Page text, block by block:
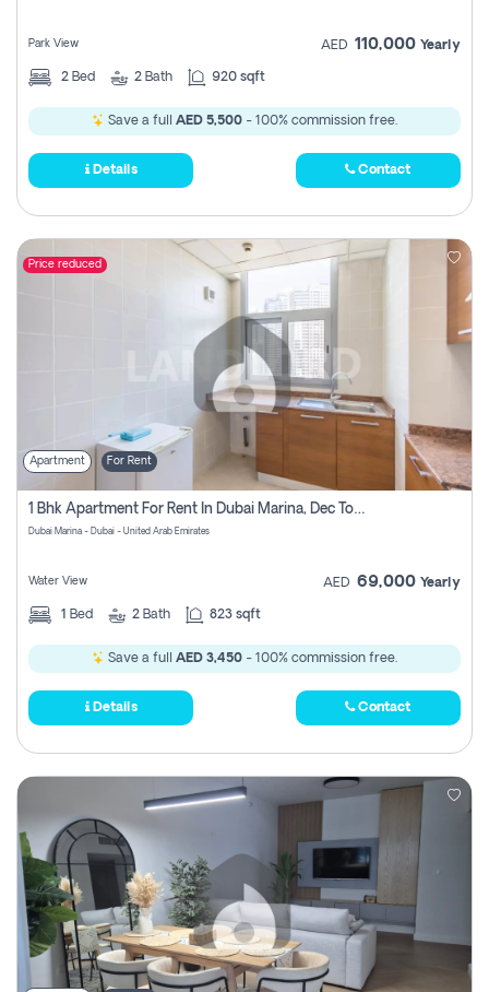
Park View AED 110,000 Yearly
2 Bed 2 Bath 920 sqft
Save a full AED 5,500 - 100% commission free.
Details Contact
Price reduced
Apartment For Rent
1 Bhk Apartment For Rent In Dubai Marina, Dec Towers
Dubai Marina - Dubai - United Arab Emirates
Water View AED 69,000 Yearly
1 Bed 2 Bath 823 sqft
Save a full AED 3,450 - 100% commission free.
Details Contact